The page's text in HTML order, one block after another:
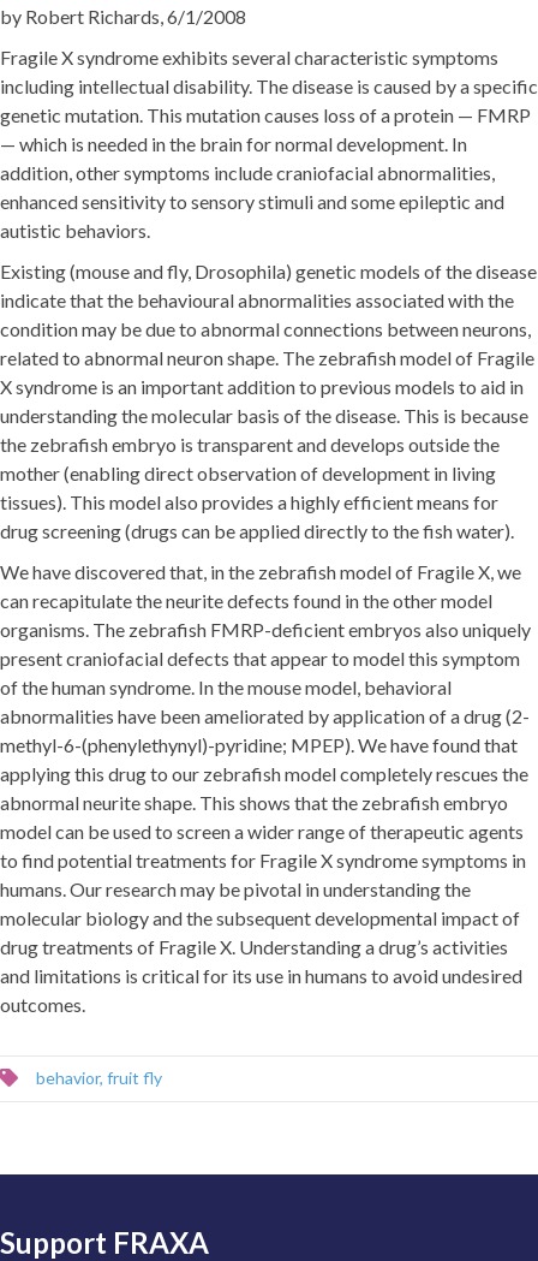
by Robert Richards, 6/1/2008
Fragile X syndrome exhibits several characteristic symptoms
including intellectual disability. The disease is caused by a specific
genetic mutation. This mutation causes loss of a protein — FMRP
— which is needed in the brain for normal development. In
addition, other symptoms include craniofacial abnormalities,
enhanced sensitivity to sensory stimuli and some epileptic and
autistic behaviors.
Existing (mouse and fly, Drosophila) genetic models of the disease
indicate that the behavioural abnormalities associated with the
condition may be due to abnormal connections between neurons,
related to abnormal neuron shape. The zebrafish model of Fragile
X syndrome is an important addition to previous models to aid in
understanding the molecular basis of the disease. This is because
the zebrafish embryo is transparent and develops outside the
mother (enabling direct observation of development in living
tissues). This model also provides a highly efficient means for
drug screening (drugs can be applied directly to the fish water).
We have discovered that, in the zebrafish model of Fragile X, we
can recapitulate the neurite defects found in the other model
organisms. The zebrafish FMRP-deficient embryos also uniquely
present craniofacial defects that appear to model this symptom
of the human syndrome. In the mouse model, behavioral
abnormalities have been ameliorated by application of a drug (2-
methyl-6-(phenylethynyl)-pyridine; MPEP). We have found that
applying this drug to our zebrafish model completely rescues the
abnormal neurite shape. This shows that the zebrafish embryo
model can be used to screen a wider range of therapeutic agents
to find potential treatments for Fragile X syndrome symptoms in
humans. Our research may be pivotal in understanding the
molecular biology and the subsequent developmental impact of
drug treatments of Fragile X. Understanding a drug’s activities
and limitations is critical for its use in humans to avoid undesired
outcomes.
behavior, fruit fly
Support FRAXA